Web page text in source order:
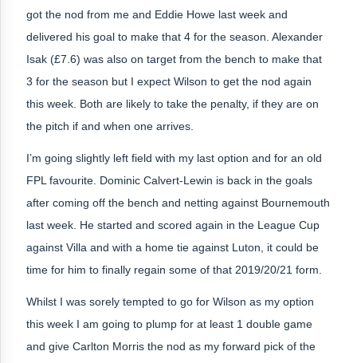
got the nod from me and Eddie Howe last week and
delivered his goal to make that 4 for the season. Alexander
Isak (£7.6) was also on target from the bench to make that
3 for the season but I expect Wilson to get the nod again
this week. Both are likely to take the penalty, if they are on
the pitch if and when one arrives.
I’m going slightly left field with my last option and for an old
FPL favourite. Dominic Calvert-Lewin is back in the goals
after coming off the bench and netting against Bournemouth
last week. He started and scored again in the League Cup
against Villa and with a home tie against Luton, it could be
time for him to finally regain some of that 2019/20/21 form.
Whilst I was sorely tempted to go for Wilson as my option
this week I am going to plump for at least 1 double game
and give Carlton Morris the nod as my forward pick of the